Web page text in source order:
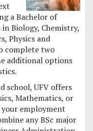
a Bachelor of
in Biology, Chemistry,
Physics and
complete two
additional options
school, UFV offers
Mathematics, or
your employment
any BSc major